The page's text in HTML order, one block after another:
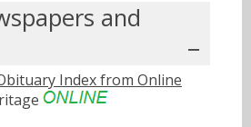
and
Index from Online